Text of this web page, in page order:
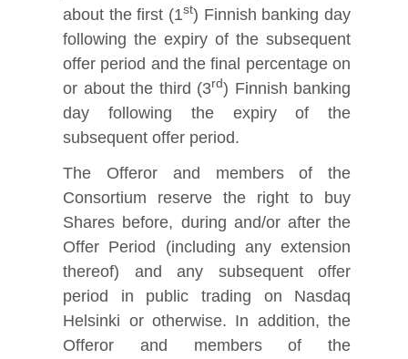
about the first (1st) Finnish banking day
following the expiry of the subsequent
offer period and the final percentage on
or about the third (3rd) Finnish banking
day following the expiry of the
subsequent offer period.
The Offeror and members of the
Consortium reserve the right to buy
Shares before, during and/or after the
Offer Period (including any extension
thereof) and any subsequent offer
period in public trading on Nasdaq
Helsinki or otherwise. In addition, the
Offeror and members of the